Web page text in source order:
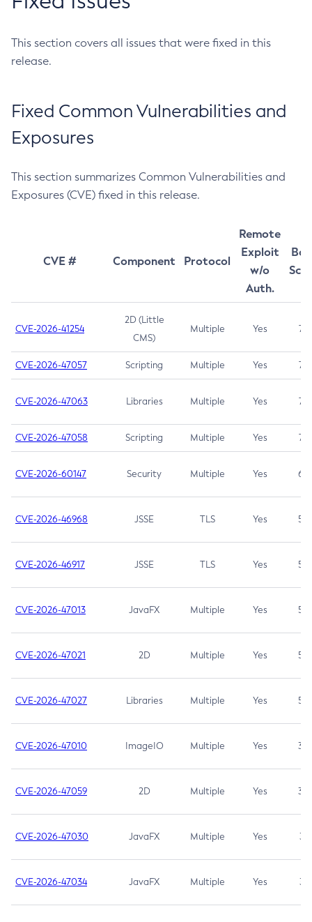
This section covers all issues that were fixed in this
release.
Fixed Common Vulnerabilities and
Exposures
This section summarizes Common Vulnerabilities and
Exposures (CVE) fixed in this release.
CVE # Component Protocol
Remote
Exploit
w/o
Auth.
CVE-2026-41254
2D (Little
CMS)
Multiple Yes 7.5
CVE-2026-47057 Scripting Multiple Yes 7.5
CVE-2026-47063 Libraries Multiple Yes 7.5
CVE-2026-47058 Scripting Multiple Yes 7.4
CVE-2026-60147 Security Multiple Yes 6.5
CVE-2026-46968 JSSE TLS Yes 5.9
CVE-2026-46917 JSSE TLS Yes 5.3
CVE-2026-47013 JavaFX Multiple Yes 5.3
CVE-2026-47021 2D Multiple Yes 5.3
CVE-2026-47027 Libraries Multiple Yes 5.3
CVE-2026-47010 ImageIO Multiple Yes 3.7
CVE-2026-47059 2D Multiple Yes 3.7
CVE-2026-47030 JavaFX Multiple Yes 3.1
CVE-2026-47034 JavaFX Multiple Yes 3.1